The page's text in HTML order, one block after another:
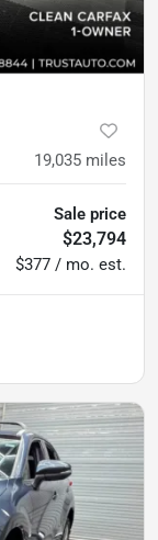
19,035 miles
Sale price
$23,794
$377 / mo. est.